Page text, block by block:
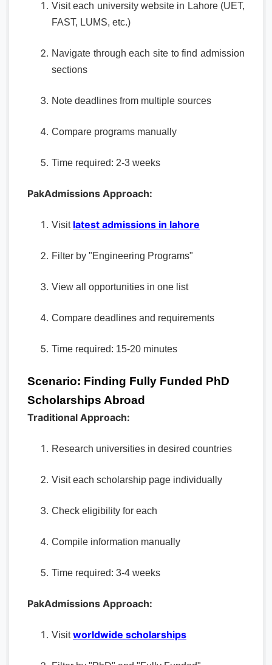
Visit each university website in Lahore (UET,
FAST, LUMS, etc.)
Navigate through each site to find admission
sections
Note deadlines from multiple sources
Compare programs manually
Time required: 2-3 weeks
PakAdmissions Approach:
Visit latest admissions in lahore
Filter by "Engineering Programs"
View all opportunities in one list
Compare deadlines and requirements
Time required: 15-20 minutes
Scenario: Finding Fully Funded PhD
Scholarships Abroad
Traditional Approach:
Research universities in desired countries
Visit each scholarship page individually
Check eligibility for each
Compile information manually
Time required: 3-4 weeks
PakAdmissions Approach:
Visitworldwide scholarships